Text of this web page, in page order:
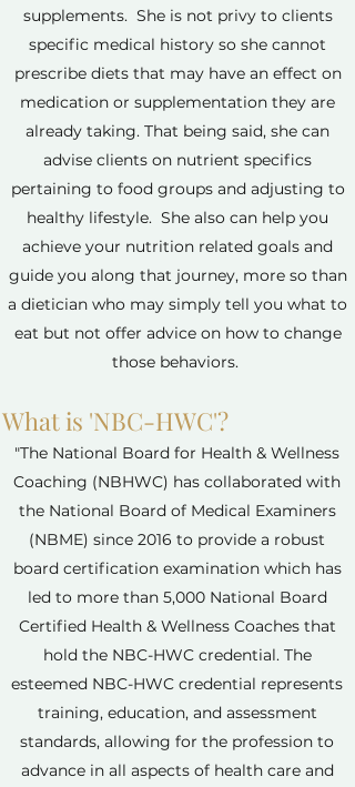
supplements. She is not privy to clients
specific medical history so she cannot
prescribe diets that may have an effect on
medication or supplementation they are
already taking. That being said, she can
advise clients on nutrient specifics
pertaining to food groups and adjusting to
healthy lifestyle. She also can help you
achieve your nutrition related goals and
guide you along that journey, more so than
a dietician who may simply tell you what to
eat but not offer advice on how to change
those behaviors.
What is 'NBC-HWC'?
"The National Board for Health & Wellness
Coaching (NBHWC) has collaborated with
the National Board of Medical Examiners
(NBME) since 2016 to provide a robust
board certification examination which has
led to more than 5,000 National Board
Certified Health & Wellness Coaches that
hold the NBC-HWC credential. The
esteemed NBC-HWC credential represents
training, education, and assessment
standards, allowing for the profession to
advance in all aspects of health care and